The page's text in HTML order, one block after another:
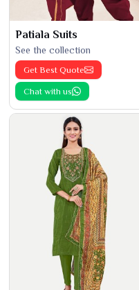
Patiala Suits
See the collection
Get Best Quote
Chat with us